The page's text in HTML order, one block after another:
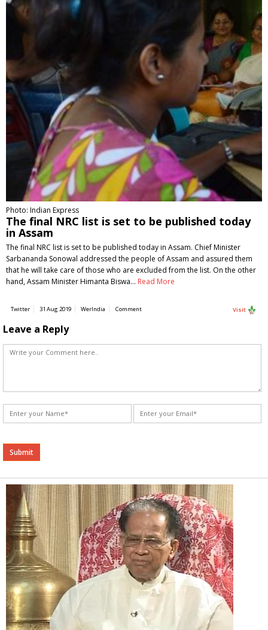
Photo: Indian Express
The final NRC list is set to be published today
in Assam
The final NRC list is set to be published today in Assam. Chief Minister
Sarbananda Sonowal addressed the people of Assam and assured them
that he will take care of those who are excluded from the list. On the other
hand, Assam Minister Himanta Biswa… Read More
Twitter 31 Aug 2019 WerIndia Comment Visit
Leave a Reply
Alternative: